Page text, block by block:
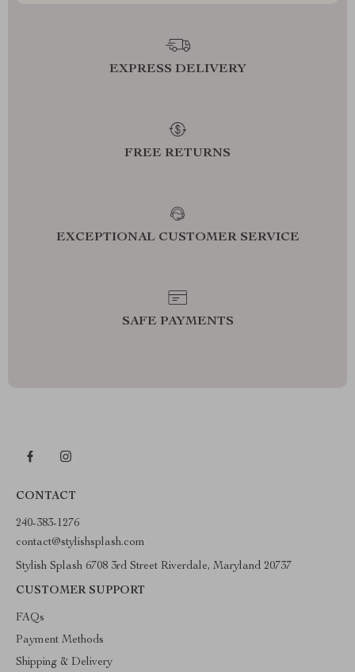
EXPRESS DELIVERY
FREE RETURNS
EXCEPTIONAL CUSTOMER SERVICE
SAFE PAYMENTS
CONTACT
240-383-1276
contact@stylishsplash.com
Stylish Splash 6708 3rd Street Riverdale, Maryland 20737
CUSTOMER SUPPORT
FAQs
Payment Methods
Shipping & Delivery